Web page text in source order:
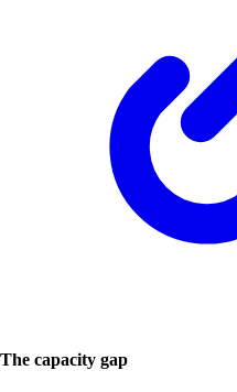
The capacity gap